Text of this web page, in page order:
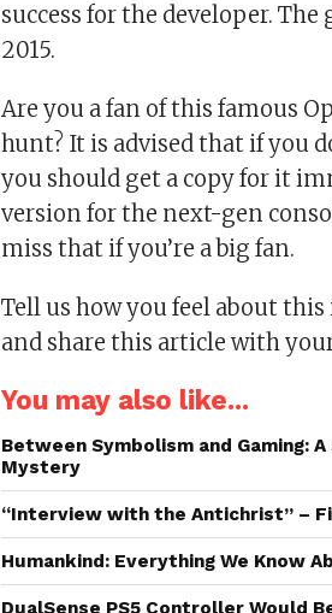
success for the developer.
2015.
Are you a fan of this famous
hunt? It is advised that if you
you should get a copy for it
version for the next-gen
miss that if you’re a big fan.
Tell us how you feel about
and share this article with
You may also like...
Between Symbolism and Gaming:
Mystery
“Interview with the Antichrist” –
Humankind: Everything We Know
DualSense PS5 Controller Would